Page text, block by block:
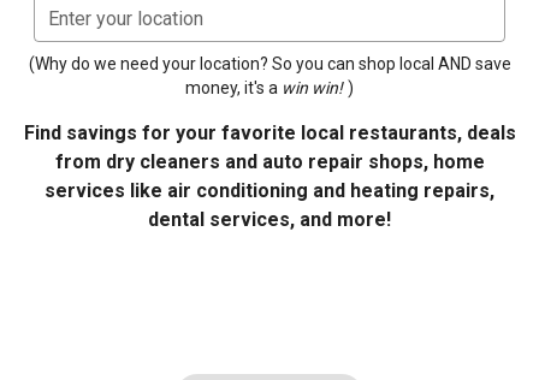
Enter your location
(Why do we need your location? So you can shop local AND save
money, it's a win win! )
Find savings for your favorite local restaurants, deals
from dry cleaners and auto repair shops, home
services like air conditioning and heating repairs,
dental services, and more!